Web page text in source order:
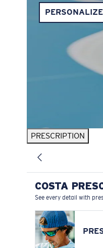
PRESCRIPTION
COSTA
See every detail with